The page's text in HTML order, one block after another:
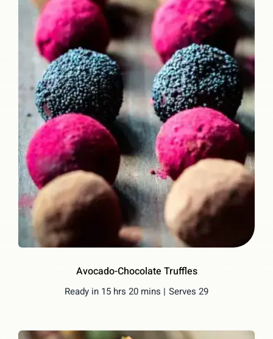
Avocado-Chocolate Truffles
Ready in 15 hrs 20 mins | Serves 29